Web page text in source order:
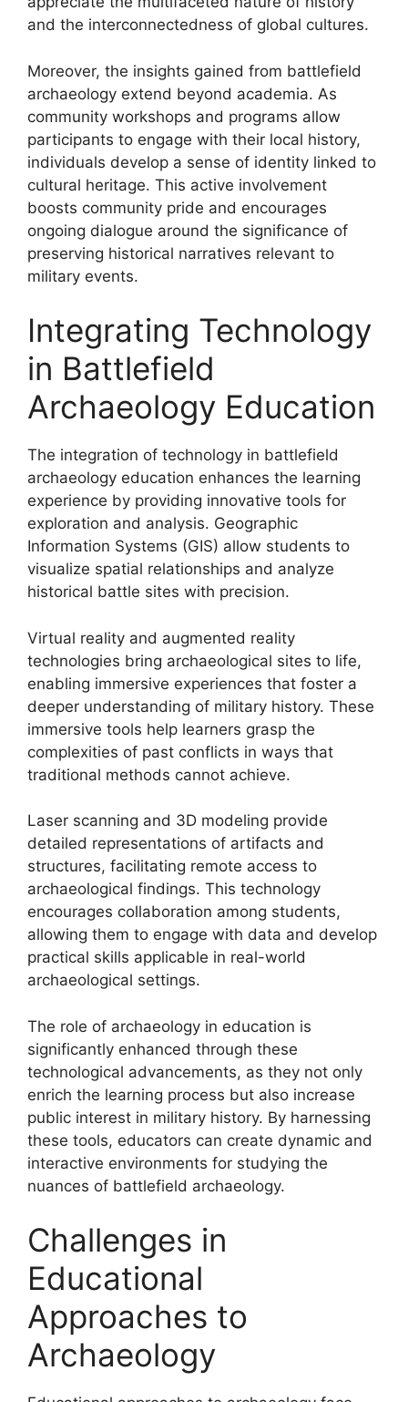
and the interconnectedness of global cultures.
Moreover, the insights gained from battlefield
archaeology extend beyond academia. As
community workshops and programs allow
participants to engage with their local history,
individuals develop a sense of identity linked to
cultural heritage. This active involvement
boosts community pride and encourages
ongoing dialogue around the significance of
preserving historical narratives relevant to
military events.
Integrating Technology
in Battlefield
Archaeology Education
The integration of technology in battlefield
archaeology education enhances the learning
experience by providing innovative tools for
exploration and analysis. Geographic
Information Systems (GIS) allow students to
visualize spatial relationships and analyze
historical battle sites with precision.
Virtual reality and augmented reality
technologies bring archaeological sites to life,
enabling immersive experiences that foster a
deeper understanding of military history. These
immersive tools help learners grasp the
complexities of past conflicts in ways that
traditional methods cannot achieve.
Laser scanning and 3D modeling provide
detailed representations of artifacts and
structures, facilitating remote access to
archaeological findings. This technology
encourages collaboration among students,
allowing them to engage with data and develop
practical skills applicable in real-world
archaeological settings.
The role of archaeology in education is
significantly enhanced through these
technological advancements, as they not only
enrich the learning process but also increase
public interest in military history. By harnessing
these tools, educators can create dynamic and
interactive environments for studying the
nuances of battlefield archaeology.
Challenges in
Educational
Approaches to
Archaeology